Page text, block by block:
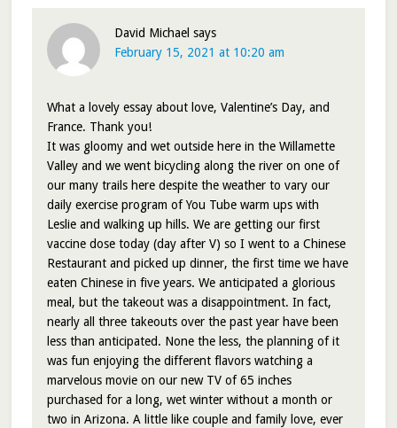
David Michael says
February 15, 2021 at 10:20 am
What a lovely essay about love, Valentine’s Day, and
France. Thank you!
It was gloomy and wet outside here in the Willamette
Valley and we went bicycling along the river on one of
our many trails here despite the weather to vary our
daily exercise program of You Tube warm ups with
Leslie and walking up hills. We are getting our first
vaccine dose today (day after V) so I went to a Chinese
Restaurant and picked up dinner, the first time we have
eaten Chinese in five years. We anticipated a glorious
meal, but the takeout was a disappointment. In fact,
nearly all three takeouts over the past year have been
less than anticipated. None the less, the planning of it
was fun enjoying the different flavors watching a
marvelous movie on our new TV of 65 inches
purchased for a long, wet winter without a month or
two in Arizona. A little like couple and family love, ever